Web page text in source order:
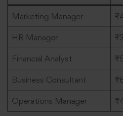
Marketing Manager
HR Manager
Financial Analyst
Business Consultant
Operations Manager